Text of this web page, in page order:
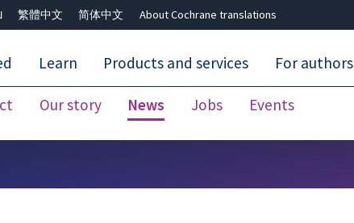
繁體中文 简体中文 About Cochrane translations
Our story News Jobs Events
Learn Products and services For authors